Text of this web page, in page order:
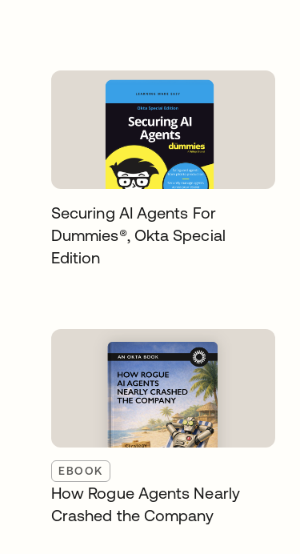
Securing AI Agents For
Dummies®️, Okta Special
Edition
EBOOK
How Rogue Agents Nearly
Crashed the Company